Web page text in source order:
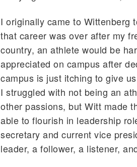
I originally came to Wittenberg
that career was over after my
country, an athlete would be
appreciated on campus after
campus is just itching to give
I struggled with not being an
other passions, but Witt made
able to flourish in leadership
secretary and current vice
leader, a follower, a listener,